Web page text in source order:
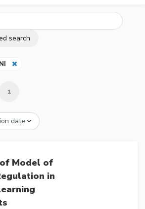
search
1
Model of
in